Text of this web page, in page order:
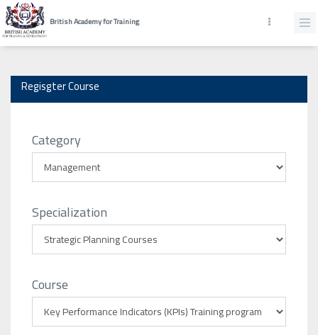
British Academy for Training
Regisgter Course
Category
Specialization
Course